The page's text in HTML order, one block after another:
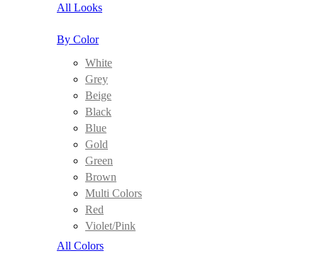
All Looks
By Color
White
Grey
Beige
Black
Blue
Gold
Green
Brown
Multi Colors
Red
Violet/Pink
All Colors